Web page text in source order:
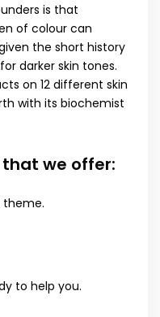
is that
of colour can
the short history
darker skin tones.
on 12 different skin
with its biochemist
we offer:
theme.
to help you.